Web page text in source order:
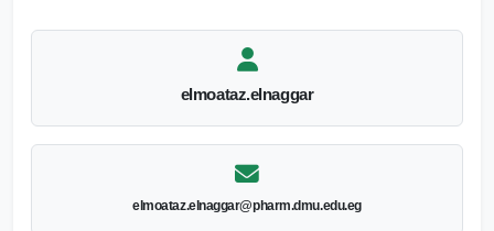
elmoataz.elnaggar
elmoataz.elnaggar@pharm.dmu.edu.eg